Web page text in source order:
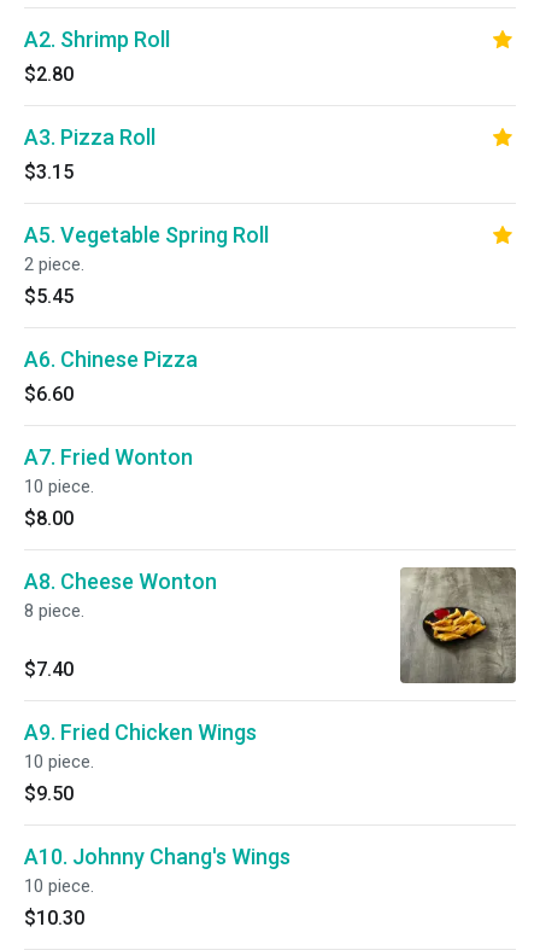
A2. Shrimp Roll
$2.80
A3. Pizza Roll
$3.15
A5. Vegetable Spring Roll
2 piece.
$5.45
A6. Chinese Pizza
$6.60
A7. Fried Wonton
10 piece.
$8.00
A8. Cheese Wonton
8 piece.
$7.40
A9. Fried Chicken Wings
10 piece.
$9.50
A10. Johnny Chang's Wings
10 piece.
$10.30